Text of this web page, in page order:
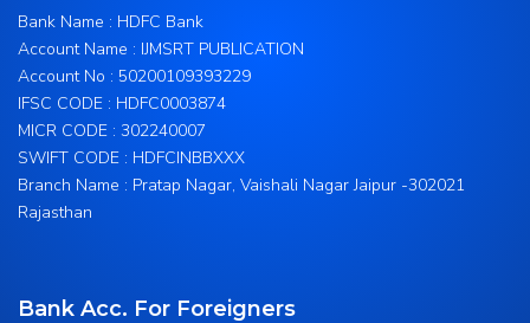
Bank Name : HDFC Bank
Account Name : IJMSRT PUBLICATION
Account No : 50200109393229
IFSC CODE : HDFC0003874
MICR CODE : 302240007
SWIFT CODE : HDFCINBBXXX
Branch Name : Pratap Nagar, Vaishali Nagar Jaipur -302021
Rajasthan
Bank Acc. For Foreigners